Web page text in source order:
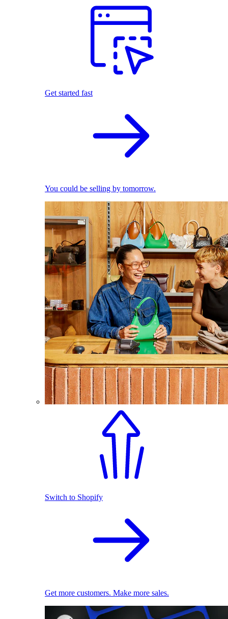
Get started fast
You could be selling by tomorrow.
Switch to Shopify
Get more customers. Make more sales.